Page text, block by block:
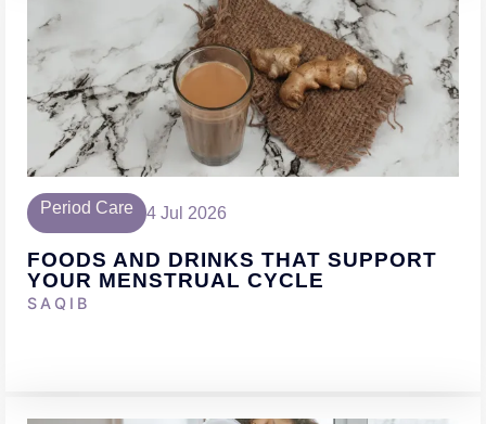
Period Care 4 Jul 2026
FOODS AND DRINKS THAT SUPPORT
YOUR MENSTRUAL CYCLE
SAQIB